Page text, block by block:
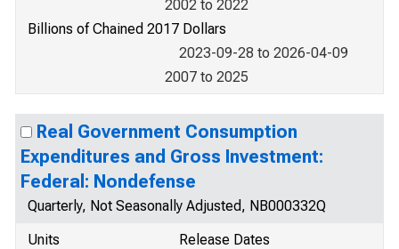
2002 to 2022
Billions of Chained 2017 Dollars
2023-09-28 to 2026-04-09
2007 to 2025
Real Government Consumption
Expenditures and Gross Investment:
Federal: Nondefense
Quarterly, Not Seasonally Adjusted, NB000332Q
Units
Release Dates